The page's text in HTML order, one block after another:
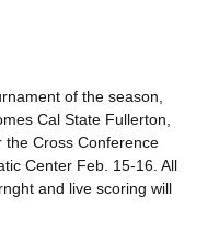
of the season,
Cal State Fullerton,
the Cross Conference
Center Feb. 15-16. All
and live scoring will